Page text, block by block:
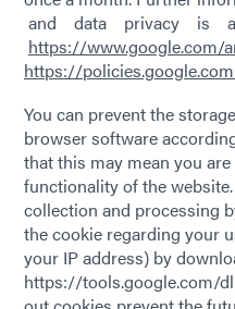
and data privacy is
https://www.google.com/
https://
You can prevent the
browser software
that this may mean you
functionality of the
collection and processing
the cookie regarding your
your IP address) by
https://tools.google.com/